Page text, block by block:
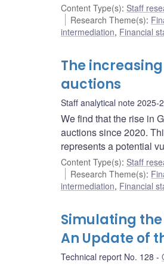
Content Type(s): Staff
Research Theme(s):
intermediation, Financial
The
auctions
Staff analytical note 2025-
We find that the rise in
auctions since 2020.
represents a potential
Content Type(s): Staff
Research Theme(s):
intermediation, Financial
Simulating the
An Update of
Technical report No. 128